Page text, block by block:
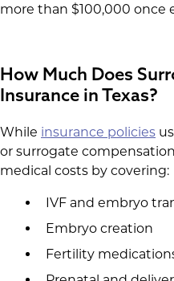
more than $100,000 once
How Much Does
Insurance in Texas?
While insurance policies
or surrogate
medical costs by covering:
IVF and embryo
Embryo creation
Fertility